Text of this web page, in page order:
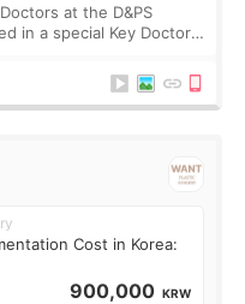
at the D&PS
in a special Key Doctor
Cost in Korea:
900,000 KRW